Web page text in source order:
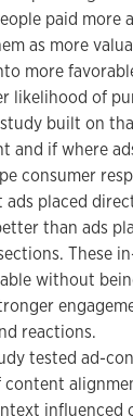
paid
as more
more
likelihood of
built on
and if where
consumer
ads placed
than ads
These
without
reactions.
tested ad-
influenced